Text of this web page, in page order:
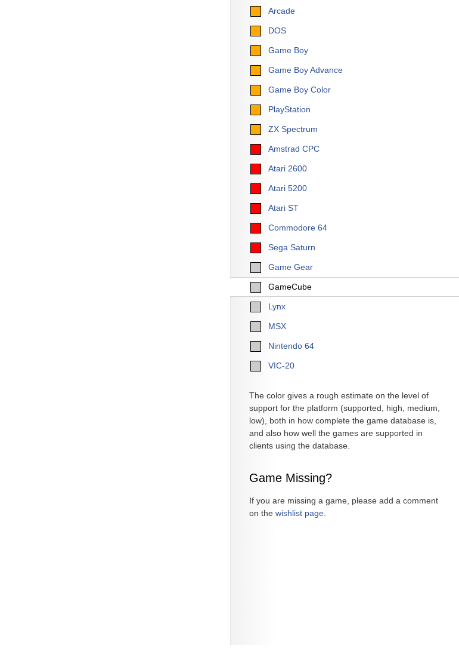
Arcade
DOS
Game Boy
Game Boy Advance
Game Boy Color
PlayStation
ZX Spectrum
Amstrad CPC
Atari 2600
Atari 5200
Atari ST
Commodore 64
Sega Saturn
Game Gear
GameCube
Lynx
MSX
Nintendo 64
VIC-20
The color gives a rough estimate on the level of
support for the platform (supported, high, medium,
low), both in how complete the game database is,
and also how well the games are supported in
clients using the database.
Game Missing?
If you are missing a game, please add a comment
on the wishlist page